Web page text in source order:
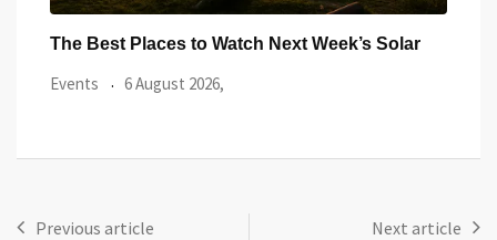
Watch the Summer’s Spectacular Solar Eclipse
Previous article
Next article